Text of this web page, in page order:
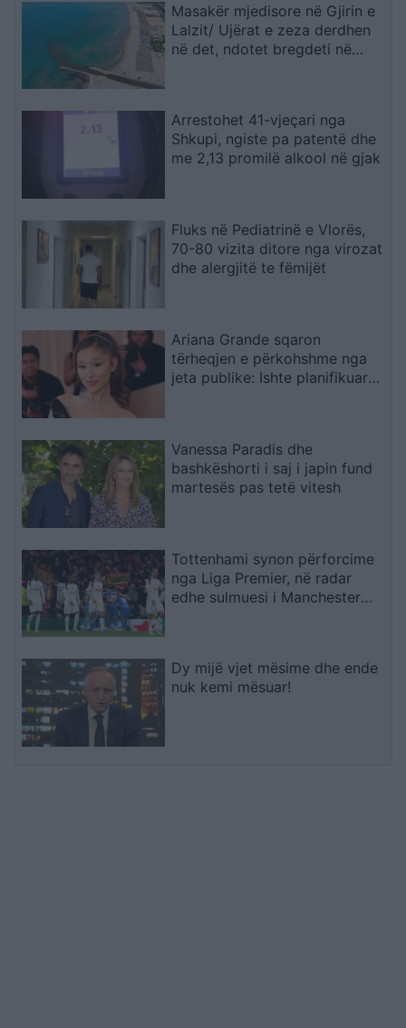
Masakër mjedisore në Gjirin e
Lalzit/ Ujërat e zeza derdhen
në det, ndotet bregdeti në
Arrestohet 41-vjeçari nga
Shkupi, ngiste pa patentë dhe
me 2,13 promilë alkool në gjak
Fluks në Pediatrinë e Vlorës,
70-80 vizita ditore nga virozat
dhe alergjitë te fëmijët
Ariana Grande sqaron
tërheqjen e përkohshme nga
jeta publike: Ishte planifikuar
Vanessa Paradis dhe
bashkëshorti i saj i japin fund
martesës pas tetë vitesh
Tottenhami synon përforcime
nga Liga Premier, në radar
edhe sulmuesi i Manchester
Dy mijë vjet mësime dhe ende
nuk kemi mësuar!